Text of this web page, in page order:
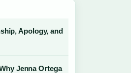
Apology, and
Jenna Ortega